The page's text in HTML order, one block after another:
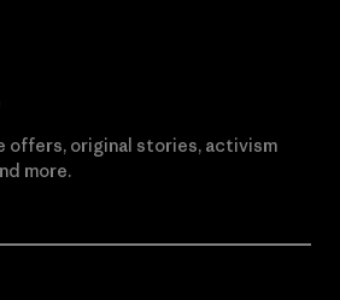
offers, original stories, activism
more.